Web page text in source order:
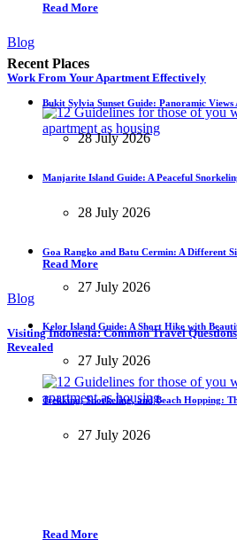
Read More
Blog
Work From Your Apartment Effectively
Read More
Blog
Visiting Indonesia: Common Travel
Revealed
Read More
Recent Places
Bukit Sylvia Sunset Guide: Panoramic Views
28 July 2026
Manjarite Island Guide: A Peaceful
28 July 2026
Goa Rangko and Batu Cermin: A Different
27 July 2026
Kelor Island Guide: A Short Hike with
27 July 2026
Trekking, Snorkeling, and Beach Hopping:
27 July 2026